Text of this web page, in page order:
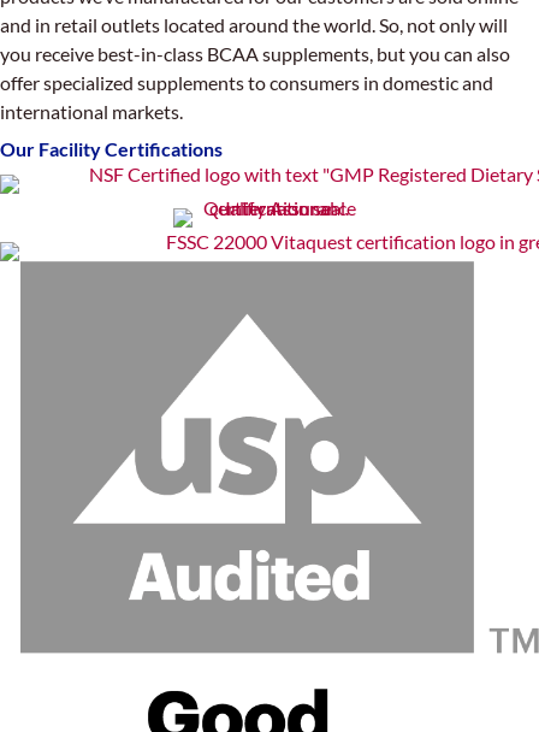
and in retail outlets located around the world. So, not only will
you receive best-in-class BCAA supplements, but you can also
offer specialized supplements to consumers in domestic and
international markets.
Our Facility Certifications